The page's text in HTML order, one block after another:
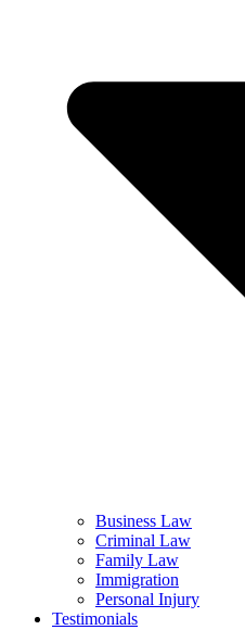
Business Law
Criminal Law
Family Law
Immigration
Personal Injury
Testimonials